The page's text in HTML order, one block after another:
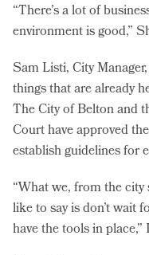
“There’s a lot of
environment is good,”
Sam Listi, City
things that are already
The City of Belton and
Court have approved
establish guidelines for
“What we, from the
like to say is don’t wait
have the tools in place,”